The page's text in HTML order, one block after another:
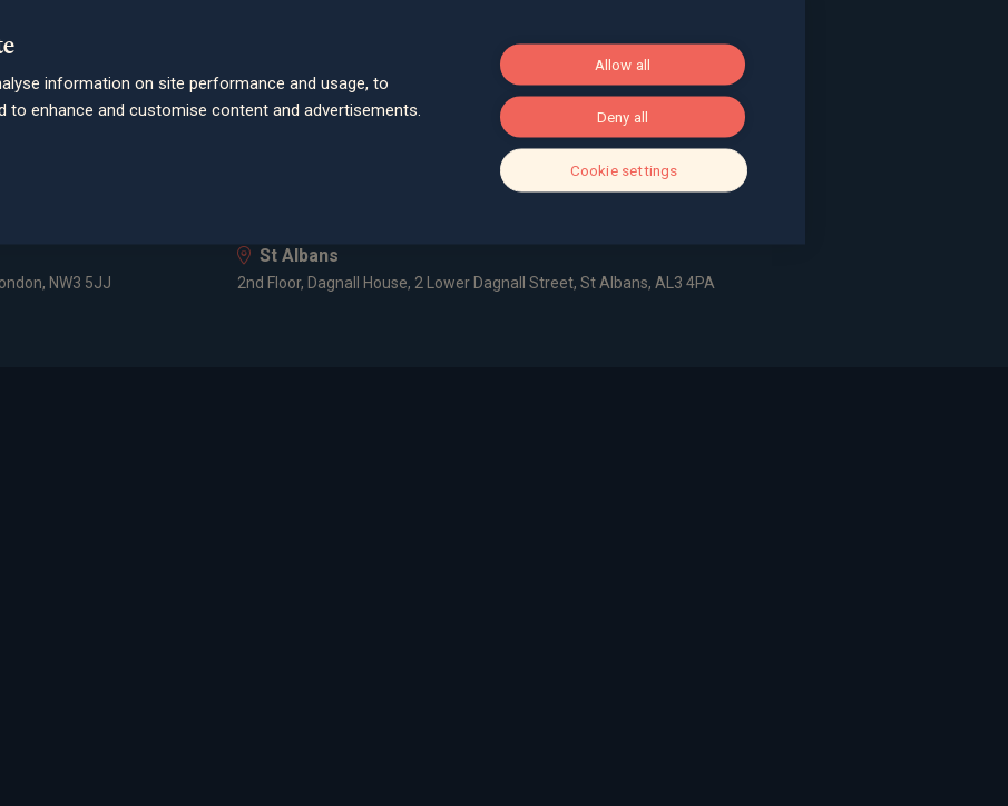
3 -5 Rathbone Place, London, W1T 1HJ
Old Welwyn
8 Prospect Place, Old Welwyn, Hertfordshire, AL6 9EN
NW3 5JJ
St Albans
2nd Floor, Dagnall House, 2 Lower Dagnall Street, St Albans, AL3 4PA
information on site performance and usage, to
to enhance and customise content and advertisements.
Allow all
Deny all
Cookie settings